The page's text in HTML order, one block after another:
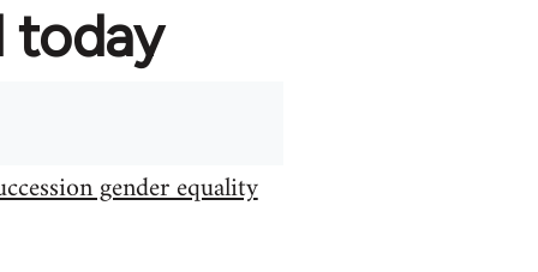
today
gender equality